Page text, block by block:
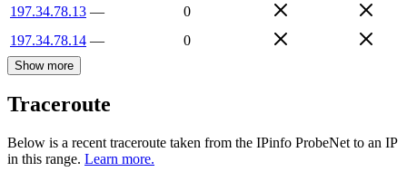
197.34.78.13 —
0
197.34.78.14 — 0
Show more
Traceroute
Below is a recent traceroute taken from the IPinfo ProbeNet to an IP
in this range. Learn more.